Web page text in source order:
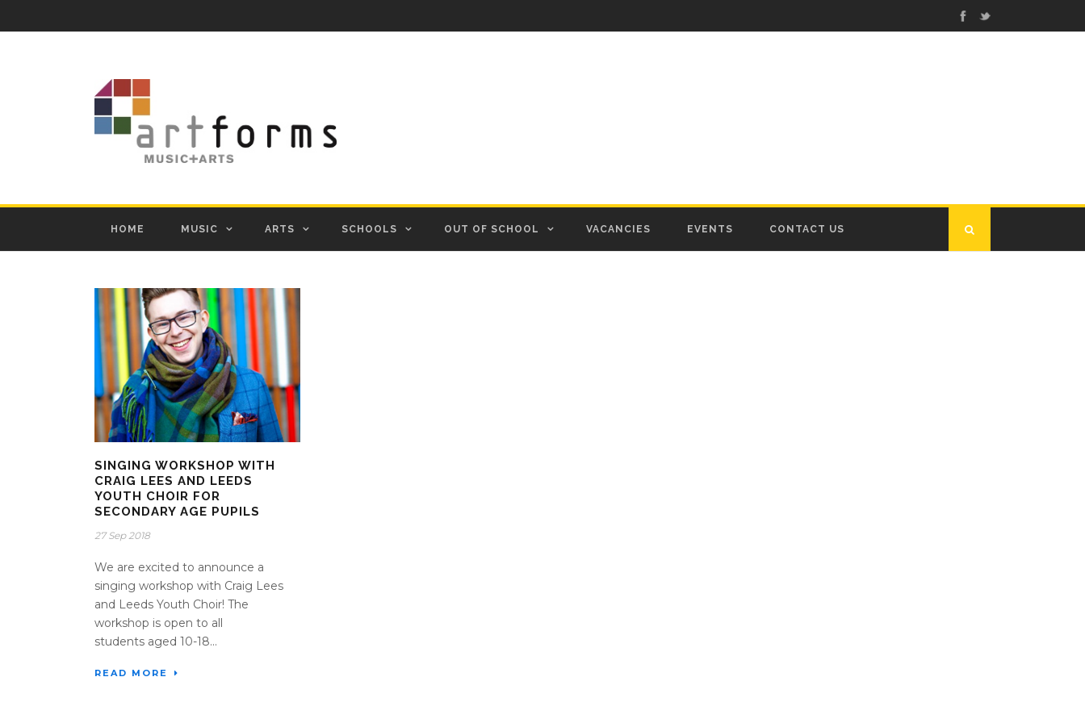
HOME MUSIC ARTS SCHOOLS OUT OF SCHOOL VACANCIES EVENTS CONTACT US
SINGING WORKSHOP WITH
CRAIG LEES AND LEEDS
YOUTH CHOIR FOR
SECONDARY AGE PUPILS
27 Sep 2018
We are excited to announce a
singing workshop with Craig Lees
and Leeds Youth Choir! The
workshop is open to all
students aged 10-18...
READ MORE